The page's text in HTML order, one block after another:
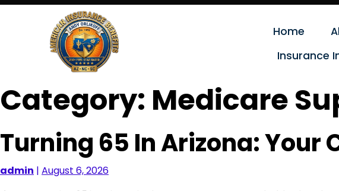
Skip
Home
Insurance
Category: Medicare
Turning 65 In Arizona:
admin | August 6, 2026